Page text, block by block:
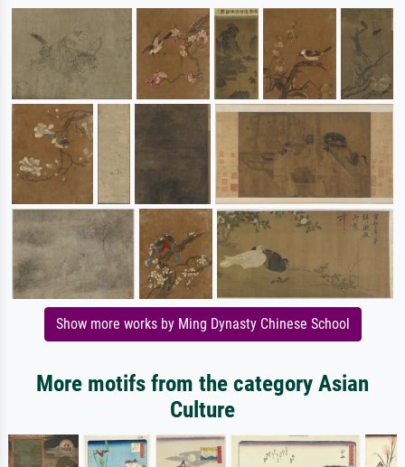
Show more works by Ming Dynasty Chinese School
More motifs from the category Asian
Culture